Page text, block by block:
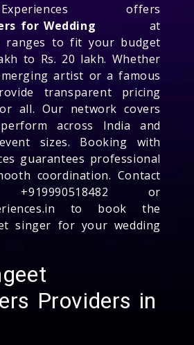
offers
for Wedding at
ranges to fit your budget
to Rs. 20 lakh. Whether
artist or a famous
transparent pricing
all. Our network covers
across India and
sizes. Booking with
guarantees professional
coordination. Contact
or
to book the
singer for your wedding
Providers in